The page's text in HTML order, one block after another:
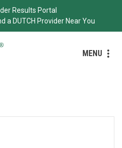
Results Portal
a DUTCH Provider Near You
MENU